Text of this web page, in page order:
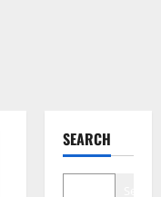
SEARCH